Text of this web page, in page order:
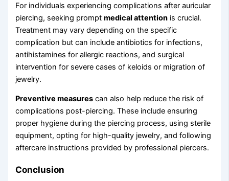
For individuals experiencing complications after auricular
piercing, seeking promptmedical attention is crucial.
Treatment may vary depending on the specific
complication but can include antibiotics for infections,
antihistamines for allergic reactions, and surgical
intervention for severe cases of keloids or migration of
jewelry.
Preventive measures can also help reduce the risk of
complications post-piercing. These include ensuring
proper hygiene during the piercing process, using sterile
equipment, opting for high-quality jewelry, and following
aftercare instructions provided by professional piercers.
Conclusion